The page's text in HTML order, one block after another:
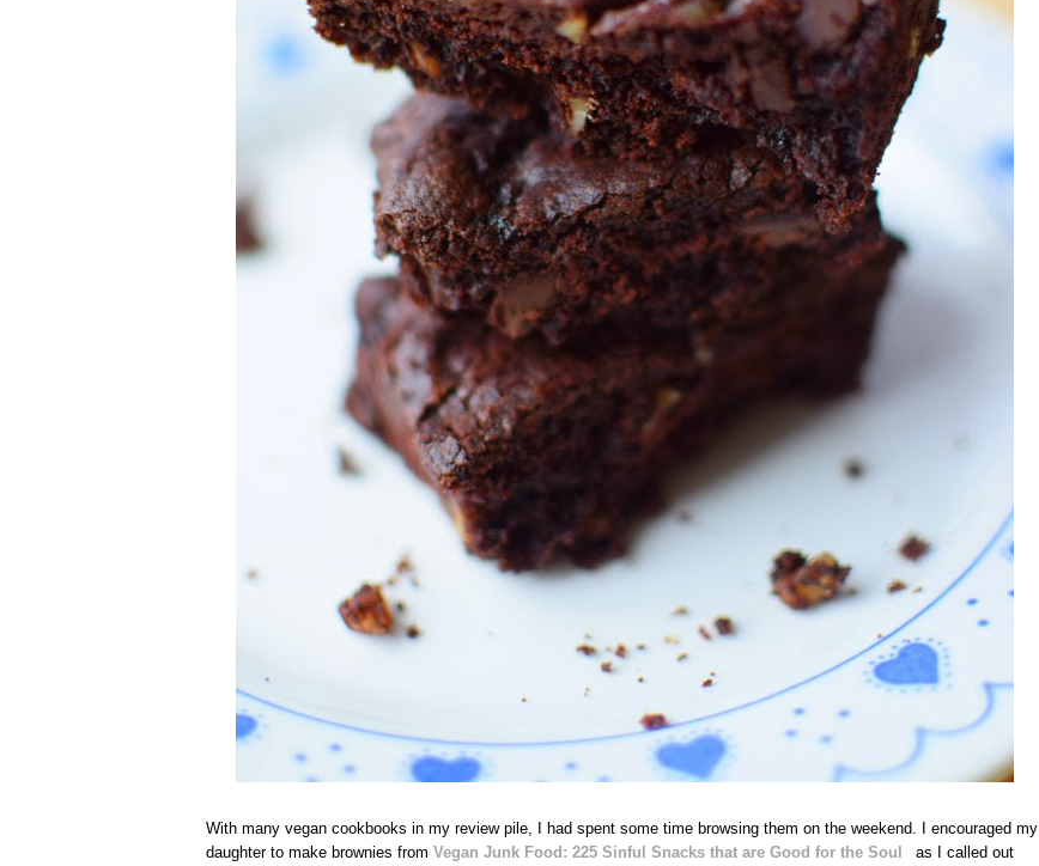
With many vegan cookbooks in my review pile, I had spent some time browsing them on the weekend. I encouraged my
daughter to make brownies from Vegan Junk Food: 225 Sinful Snacks that are Good for the Soul as I called out